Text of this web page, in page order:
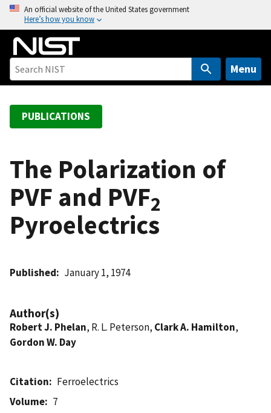
o
An official website of the United States government
Here’s how you know
Menu
PUBLICATIONS
The Polarization of
PVF and PVF2
Pyroelectrics
Published January 1, 1974
Author(s)
Robert J. Phelan, R. L. Peterson, Clark A. Hamilton,
Gordon W. Day
Citation
Ferroelectrics
Volume
7